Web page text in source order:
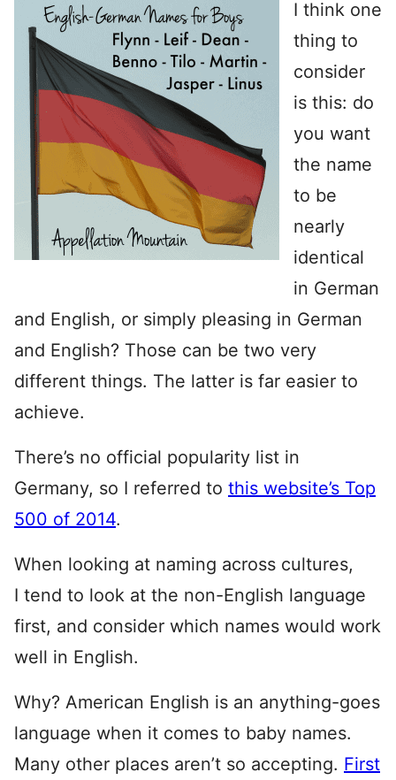
I think one
thing to
consider
is this: do
you want
the name
to be
nearly
identical
in German
and English, or simply pleasing in German
and English? Those can be two very
different things. The latter is far easier to
achieve.
There’s no official popularity list in
Germany, so I referred to this website’s Top
500 of 2014.
When looking at naming across cultures,
I tend to look at the non-English language
first, and consider which names would work
well in English.
Why? American English is an anything-goes
language when it comes to baby names.
Many other places aren’t so accepting. First